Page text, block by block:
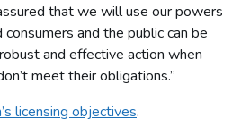
that we will use our powers
and the public can be
and effective action when
meet their obligations.”
licensing objectives.